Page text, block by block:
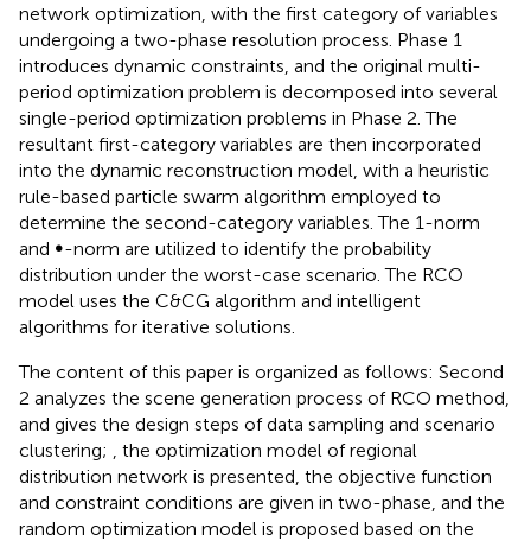
network optimization, with the first category of variables
undergoing a two-phase resolution process. Phase 1
introduces dynamic constraints, and the original multi-
period optimization problem is decomposed into several
single-period optimization problems in Phase 2. The
resultant first-category variables are then incorporated
into the dynamic reconstruction model, with a heuristic
rule-based particle swarm algorithm employed to
determine the second-category variables. The 1-norm
and ∞-norm are utilized to identify the probability
distribution under the worst-case scenario. The RCO
model uses the C&CG algorithm and intelligent
algorithms for iterative solutions.
The content of this paper is organized as follows: Second
2 analyzes the scene generation process of RCO method,
and gives the design steps of data sampling and scenario
clustering;
, the optimization model of regional
distribution network is presented, the objective function
and constraint conditions are given in two-phase, and the
random optimization model is proposed based on the